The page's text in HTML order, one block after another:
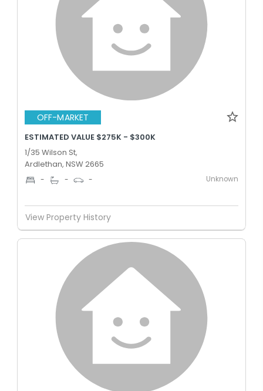
OFF-MARKET
ESTIMATED VALUE $275K - $300K
1/35 Wilson St,
Ardlethan, NSW 2665
- - - Unknown
View Property History